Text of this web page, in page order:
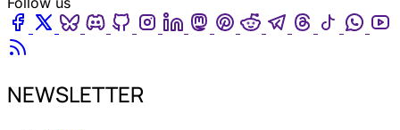
Facebook
TwitterBlueskyDiscordGithubInstagram
LinkedinMastodon
Pinterest
RedditTelegram
ThreadsTiktok
Youtube
NEWSLETTER